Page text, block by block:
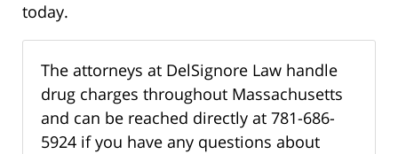
today.
The attorneys at DelSignore Law handle
drug charges throughout Massachusetts
and can be reached directly at 781-686-
5924 if you have any questions about